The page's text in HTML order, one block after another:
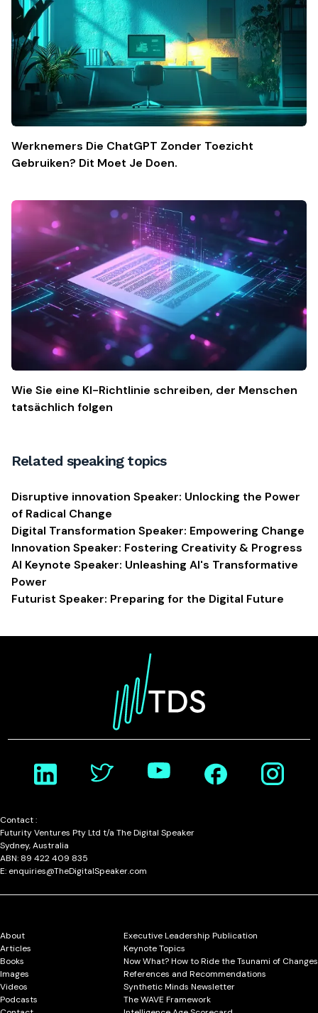
Werknemers Die ChatGPT Zonder Toezicht
Gebruiken? Dit Moet Je Doen.
Wie Sie eine KI-Richtlinie schreiben, der Menschen
tatsächlich folgen
Related speaking topics
Disruptive innovation Speaker: Unlocking the Power
of Radical Change
Digital Transformation Speaker: Empowering Change
Innovation Speaker: Fostering Creativity & Progress
AI Keynote Speaker: Unleashing AI's Transformative
Power
Futurist Speaker: Preparing for the Digital Future
Contact :
Futurity Ventures Pty Ltd t/a The Digital Speaker
Sydney, Australia
ABN: 89 422 409 835
E: enquiries@TheDigitalSpeaker.com
About
Articles
Books
Images
Videos
Podcasts
Executive Leadership Publication
Keynote Topics
Now What? How to Ride the Tsunami of Changes
References and Recommendations
Synthetic Minds Newsletter
The WAVE Framework